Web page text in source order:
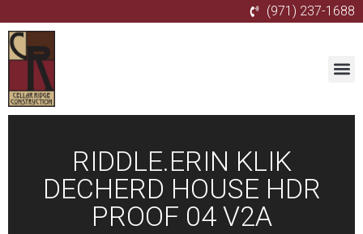
(971) 237-1688
RIDDLE.ERIN KLIK
DECHERD HOUSE HDR
PROOF 04 V2A